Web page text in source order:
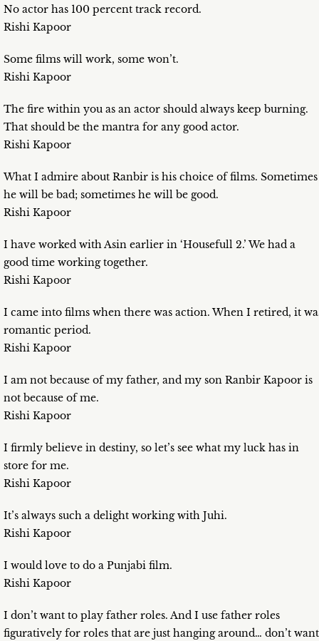
No actor has 100 percent track record.
Rishi Kapoor
Some films will work, some won’t.
Rishi Kapoor
The fire within you as an actor should always keep burning.
That should be the mantra for any good actor.
Rishi Kapoor
What I admire about Ranbir is his choice of films. Sometimes
he will be bad; sometimes he will be good.
Rishi Kapoor
I have worked with Asin earlier in ‘Housefull 2.’ We had a
good time working together.
Rishi Kapoor
I came into films when there was action. When I retired, it
romantic period.
Rishi Kapoor
I am not because of my father, and my son Ranbir Kapoor is
not because of me.
Rishi Kapoor
I firmly believe in destiny, so let’s see what my luck has in
store for me.
Rishi Kapoor
It’s always such a delight working with Juhi.
Rishi Kapoor
I would love to do a Punjabi film.
Rishi Kapoor
I don’t want to play father roles. And I use father roles
figuratively for roles that are just hanging around… don’t want